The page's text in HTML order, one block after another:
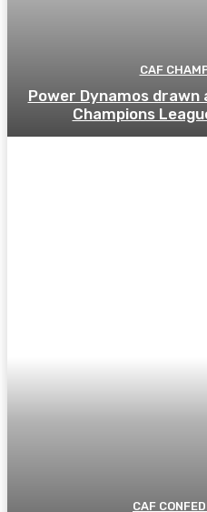
CAF
Power Dynamos drawn
Champions
CAF